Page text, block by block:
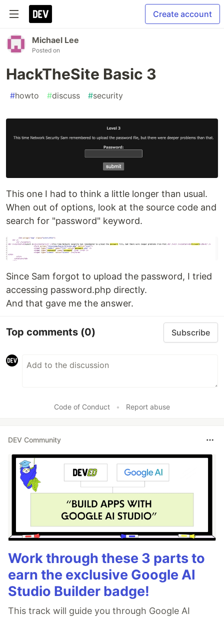
Create account
Michael Lee
Posted on
HackTheSite Basic 3
#howto #discuss #security
This one I had to think a little longer than usual.
When out of options, look at the source code and
search for "password" keyword.
Since Sam forgot to upload the password, I tried
accessing password.php directly.
And that gave me the answer.
Top comments (0) Subscribe
Code of Conduct • Report abuse
DEV Community
Work through these 3 parts to
earn the exclusive Google AI
Studio Builder badge!
This track will guide you through Google AI